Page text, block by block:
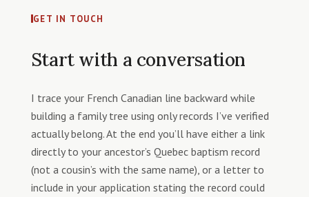
GET IN TOUCH
Start with a conversation
I trace your French Canadian line backward while
building a family tree using only records I’ve verified
actually belong. At the end you’ll have either a link
directly to your ancestor’s Quebec baptism record
(not a cousin’s with the same name), or a letter to
include in your application stating the record could